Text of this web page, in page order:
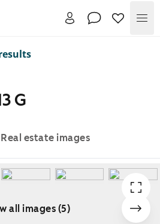
G
Real estate images
all images (5)